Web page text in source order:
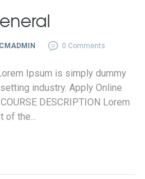
0 Comments
Ipsum is simply dummy
industry. Apply Online
DESCRIPTION Lorem
the...